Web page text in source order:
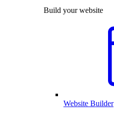
Build your website
Website Builder